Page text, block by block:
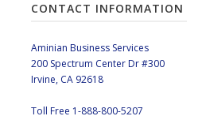
CONTACT INFORMATION
Aminian Business Services
200 Spectrum Center Dr #300
Irvine, CA 92618
Toll Free 1-888-800-5207